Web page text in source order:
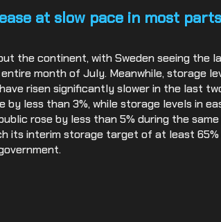
at slow pace in most
the continent, with Sweden seeing the
month of July. Meanwhile, storage
risen significantly slower in the last
by less than 3%, while storage levels in
rose by less than 5% during the
its interim storage target of at least